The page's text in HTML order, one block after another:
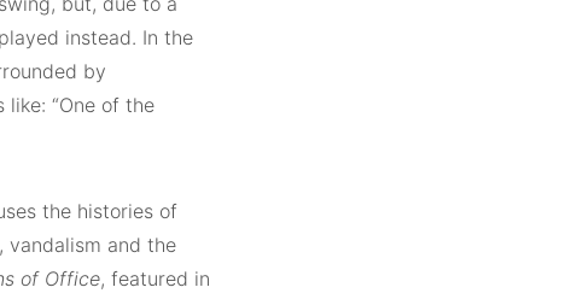
instead. In the
by
“One of the
the histories of
vandalism and the
of Office, featured in